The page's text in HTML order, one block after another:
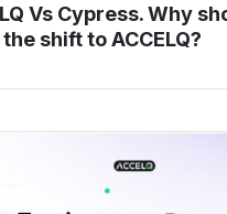
Vs Cypress. Why
shift to ACCELQ?